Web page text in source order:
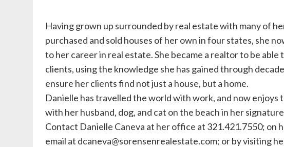
Having grown up surrounded by real estate with many of
purchased and sold houses of her own in four states, she
to her career in real estate. She became a realtor to be
clients, using the knowledge she has gained through
ensure her clients find not just a house, but a home.
Danielle has travelled the world with work, and now
with her husband, dog, and cat on the beach in her
Contact Danielle Caneva at her office at 321.421.7550; on
email at dcaneva@sorensenrealestate.com; or by visiting